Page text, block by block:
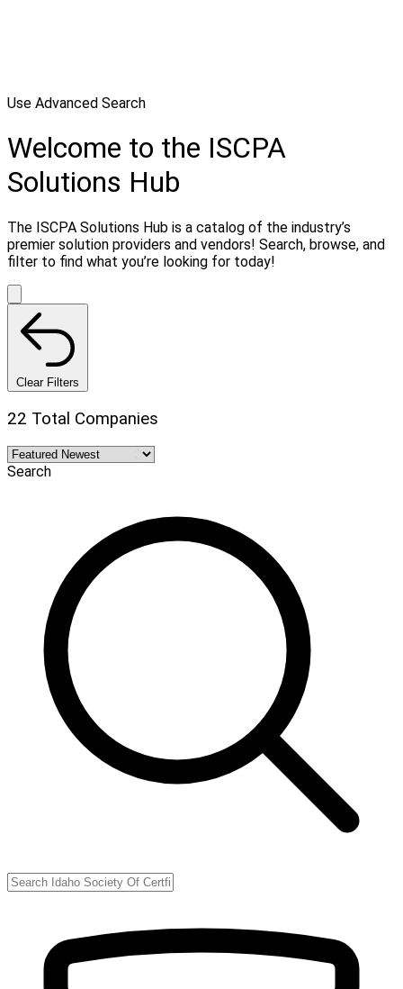
Use Advanced Search
Welcome to the ISCPA
Solutions Hub
The ISCPA Solutions Hub is a catalog of the industry’s
premier solution providers and vendors! Search, browse, and
filter to find what you’re looking for today!
Clear Filters
22 Total Companies
Search